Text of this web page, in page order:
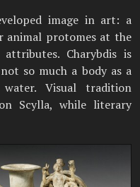
image in art: a
animal protomes at the
Charybdis is
so much a body as a
Visual tradition
Scylla, while literary